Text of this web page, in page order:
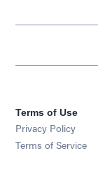
Terms of Use
Privacy Policy
Terms of Service